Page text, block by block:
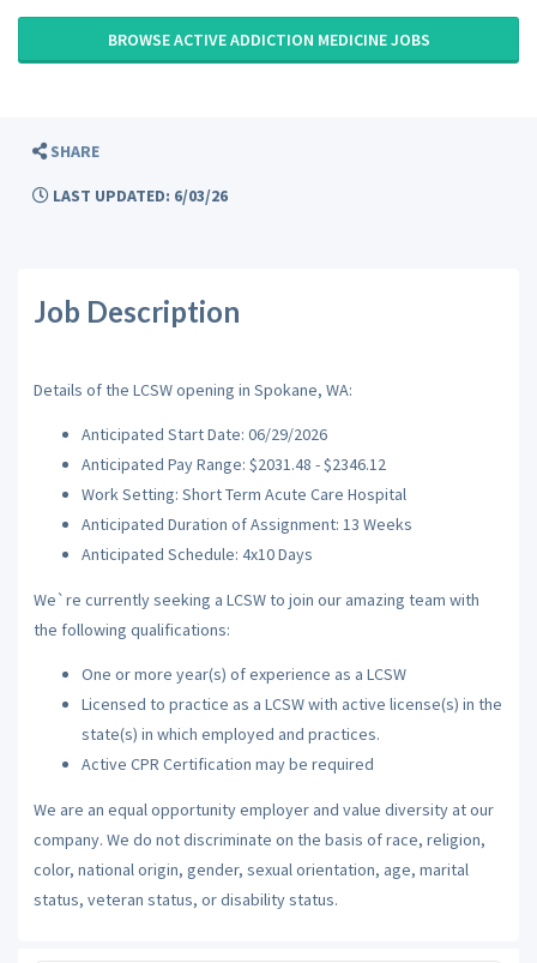
BROWSE ACTIVE ADDICTION MEDICINE JOBS
SHARE
LAST UPDATED: 6/03/26
Job Description
Details of the LCSW opening in Spokane, WA:
Anticipated Start Date: 06/29/2026
Anticipated Pay Range: $2031.48 - $2346.12
Work Setting: Short Term Acute Care Hospital
Anticipated Duration of Assignment: 13 Weeks
Anticipated Schedule: 4x10 Days
We`re currently seeking a LCSW to join our amazing team with
the following qualifications:
One or more year(s) of experience as a LCSW
Licensed to practice as a LCSW with active license(s) in the
state(s) in which employed and practices.
Active CPR Certification may be required
We are an equal opportunity employer and value diversity at our
company. We do not discriminate on the basis of race, religion,
color, national origin, gender, sexual orientation, age, marital
status, veteran status, or disability status.